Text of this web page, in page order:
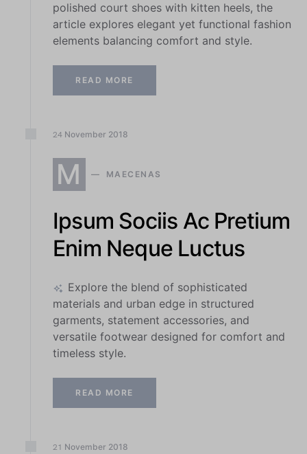
polished court shoes with kitten heels, the
article explores elegant yet functional fashion
elements balancing comfort and style.
READ MORE
24 November 2018
M MAECENAS
Ipsum Sociis Ac Pretium
Enim Neque Luctus
Explore the blend of sophisticated
materials and urban edge in structured
garments, statement accessories, and
versatile footwear designed for comfort and
timeless style.
READ MORE
21 November 2018